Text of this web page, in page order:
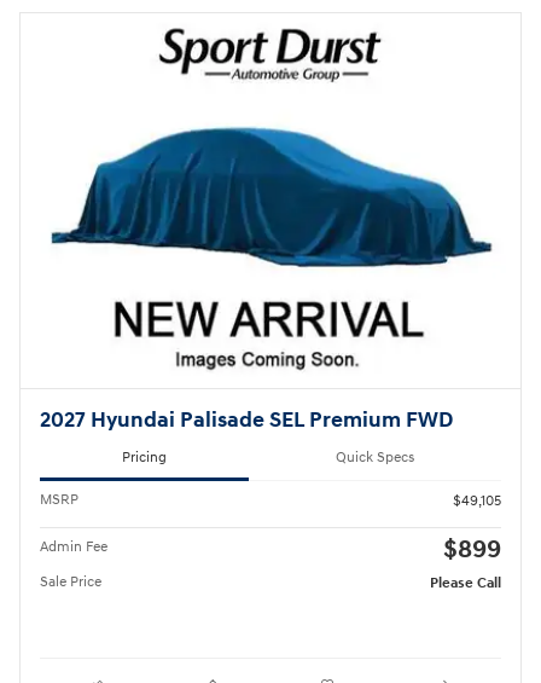
2027 Hyundai Palisade SEL Premium FWD
Pricing Quick Specs
MSRP $49,105
Admin Fee $899
Sale Price Please Call